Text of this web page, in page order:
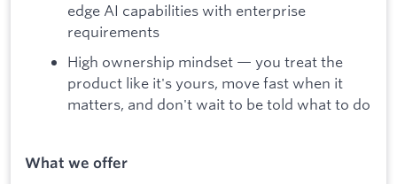
edge AI capabilities with enterprise
requirements
High ownership mindset — you treat the
product like it's yours, move fast when it
matters, and don't wait to be told what to do
What we offer